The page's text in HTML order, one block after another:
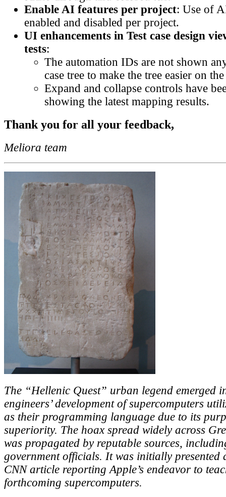
Enable AI features per project: Use of
enabled and disabled per project.
UI enhancements in Test case design
tests:
The automation IDs are not shown
case tree to make the tree easier on
Expand and collapse controls have
showing the latest mapping results.
Thank you for all your feedback,
Meliora team
The “Hellenic Quest” urban legend emerged
engineers’ development of supercomputers
as their programming language due to its
superiority. The hoax spread widely across
was propagated by reputable sources,
government officials. It was initially presented
CNN article reporting Apple’s endeavor to
forthcoming supercomputers.